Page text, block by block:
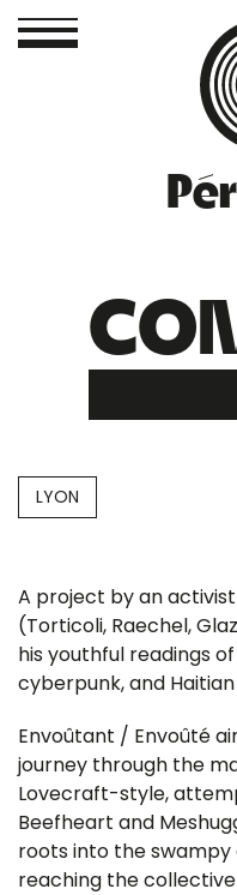
LYON
A project by an
(Torticoli, Raechel,
his youthful readings
cyberpunk, and
Envoûtant / Envoûté
journey through the
Lovecraft-style,
Beefheart and
roots into the
reaching the